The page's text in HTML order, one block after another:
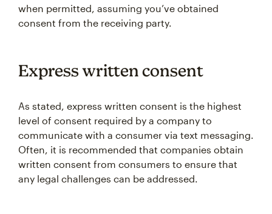
when permitted, assuming you’ve obtained
consent from the receiving party.
Express written consent
As stated, express written consent is the highest
level of consent required by a company to
communicate with a consumer via text messaging.
Often, it is recommended that companies obtain
written consent from consumers to ensure that
any legal challenges can be addressed.